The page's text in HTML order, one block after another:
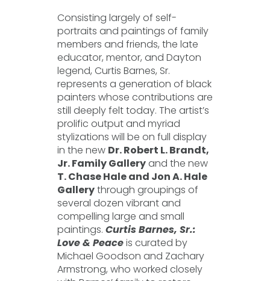
Consisting largely of self-
portraits and paintings of family
members and friends, the late
educator, mentor, and Dayton
legend, Curtis Barnes, Sr.
represents a generation of black
painters whose contributions are
still deeply felt today. The artist’s
prolific output and myriad
stylizations will be on full display
in the new Dr. Robert L. Brandt,
Jr. Family Galleryand the new
T. Chase Hale and Jon A. Hale
Gallerythrough groupings of
several dozen vibrant and
compelling large and small
paintings. Curtis Barnes, Sr.:
Love & Peaceis curated by
Michael Goodson and Zachary
Armstrong, who worked closely